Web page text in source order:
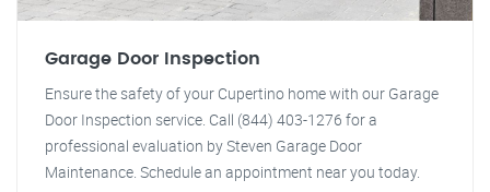
Garage Door Inspection
Ensure the safety of your Cupertino home with our Garage
Door Inspection service. Call (844) 403-1276 for a
professional evaluation by Steven Garage Door
Maintenance. Schedule an appointment near you today.